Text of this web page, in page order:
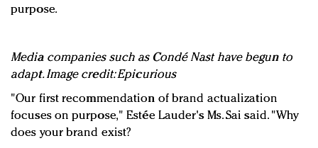
purpose.
Media companies such as Condé Nast have begun to
adapt. Image credit: Epicurious
"Our first recommendation of brand actualization
focuses on purpose," Estée Lauder's Ms. Sai said. "Why
does your brand exist?